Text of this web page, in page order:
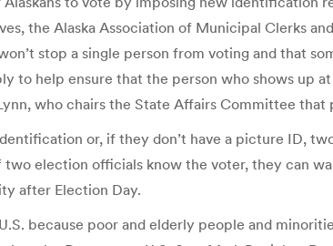
the Alaska Association of Municipal Clerks
stop a single person from voting and that
to help ensure that the person who shows up
who chairs the State Affairs Committee
or, if they don’t have a picture ID,
election officials know the voter, they can
after Election Day.
because poor and elderly people and